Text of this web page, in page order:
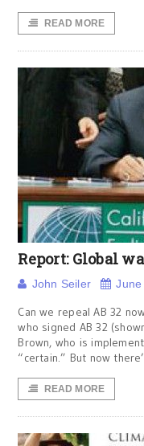
READ MORE
Report: Global
John Seiler
Can we repeal AB 32
who signed AB 32
Brown, who is
“certain.” But now
READ MORE